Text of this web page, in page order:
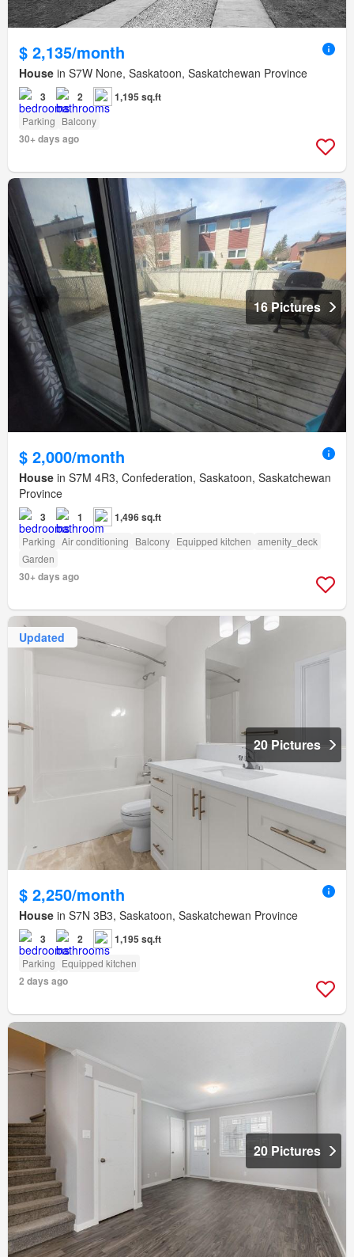
$ 2,135/month
House in S7W None, Saskatoon, Saskatchewan Province
3 2 1,195 sq.ft
Parking Balcony
30+ days ago
16 Pictures
$ 2,000/month
House in S7M 4R3, Confederation, Saskatoon, Saskatchewan
Province
3 1 1,496 sq.ft
Parking Air conditioning Balcony Equipped kitchen amenity_deck
Garden
30+ days ago
Updated
20 Pictures
$ 2,250/month
House in S7N 3B3, Saskatoon, Saskatchewan Province
3 2 1,195 sq.ft
Parking Equipped kitchen
2 days ago
20 Pictures